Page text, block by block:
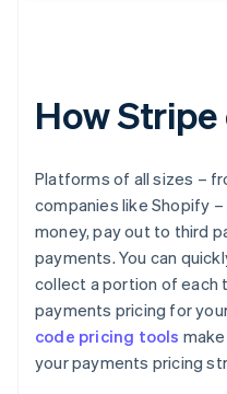
How Stripe
Platforms of all sizes –
companies like Shopify
money, pay out to third
payments. You can
collect a portion of each
payments pricing for
code pricing tools
your payments pricing